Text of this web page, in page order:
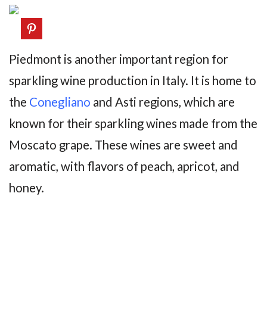
Piedmont is another important region for
sparkling wine production in Italy. It is home to
the Conegliano and Asti regions, which are
known for their sparkling wines made from the
Moscato grape. These wines are sweet and
aromatic, with flavors of peach, apricot, and
honey.